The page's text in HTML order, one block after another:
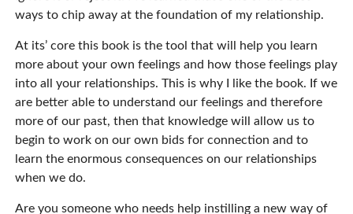
ways to chip away at the foundation of my relationship.
At its’ core this book is the tool that will help you learn
more about your own feelings and how those feelings play
into all your relationships. This is why I like the book. If we
are better able to understand our feelings and therefore
more of our past, then that knowledge will allow us to
begin to work on our own bids for connection and to
learn the enormous consequences on our relationships
when we do.
Are you someone who needs help instilling a new way of